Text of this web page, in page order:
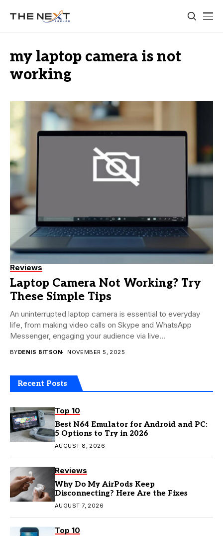
my laptop camera is not
working
Reviews
Laptop Camera Not Working? Try
These Simple Tips
An uninterrupted laptop camera is essential to everyday
life, from making video calls on Skype and WhatsApp
Messenger, engaging your audience via live...
BYDENIS BITSON NOVEMBER 5, 2025
Recent Posts
Top 10
Best N64 Emulator for Android and PC:
5 Options to Try in 2026
AUGUST 8, 2026
Reviews
Why Do My AirPods Keep
Disconnecting? Here Are the Fixes
AUGUST 7, 2026
Top 10